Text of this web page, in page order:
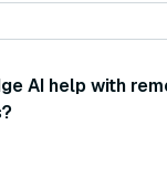
AI help with